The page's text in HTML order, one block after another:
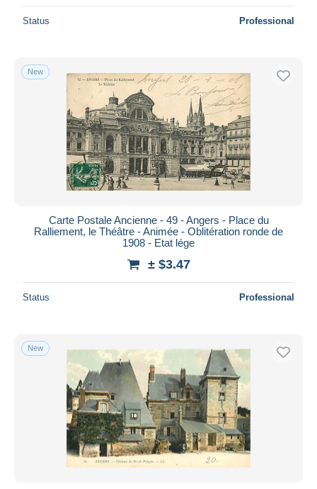
Status Professional
New
Carte Postale Ancienne - 49 - Angers - Place du
Ralliement, le Théâtre - Animée - Oblitération ronde de
1908 - Etat lége
± $3.47
Status Professional
New